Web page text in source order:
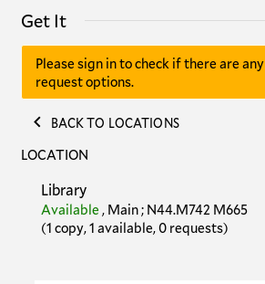
Get It
Please sign in to check if there are any
request options.
BACK TO LOCATIONS
LOCATION
Library
Available, Main; N44.M742 M665
(1 copy, 1 available, 0 requests)